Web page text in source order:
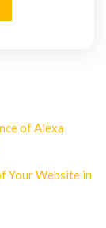
of Alexa
Your Website in